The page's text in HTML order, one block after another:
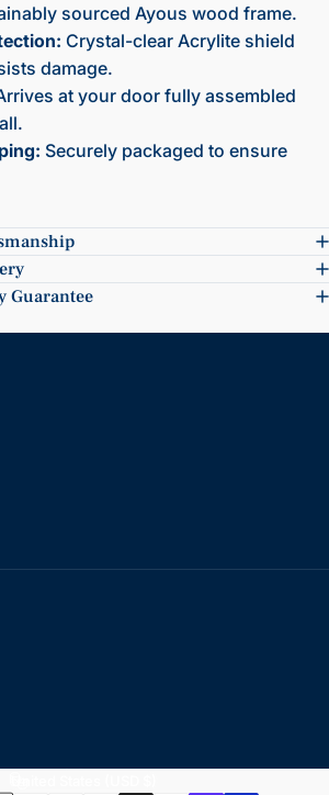
sourced Ayous wood frame.
Crystal-clear Acrylite shield
damage.
at your door fully assembled
Securely packaged to ensure
Guarantee
Language